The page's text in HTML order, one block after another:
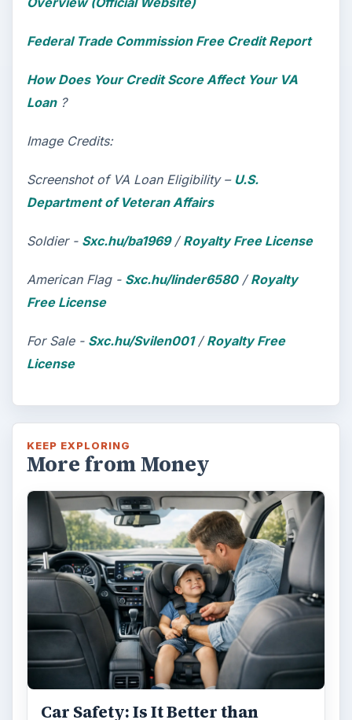
Is Downsizing Right for Me? Tips
and Thoughts to Consider
There are various passages of time we know
we will live through, such as learning to
drive, having a child or buying …
FILED UNDER
Home buying Finances
MORE TOPICS